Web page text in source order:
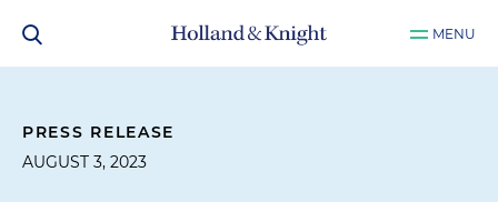
MENU
PRESS RELEASE
AUGUST 3, 2023